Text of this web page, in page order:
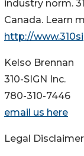
industry norm.
Canada. Learn
http://
Kelso Brennan
310-SIGN Inc.
780-310-7446
email us here
Legal